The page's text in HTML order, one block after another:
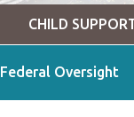
CHILD
Federal Oversight